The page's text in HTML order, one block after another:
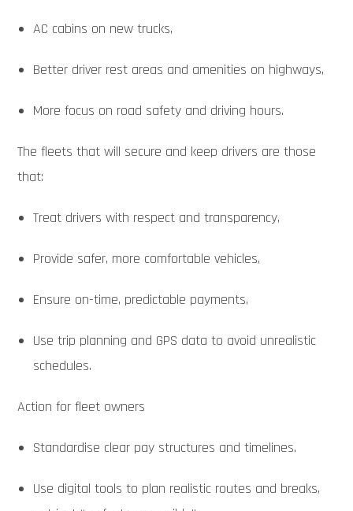
AC cabins on new trucks,
Better driver rest areas and amenities on highways,
More focus on road safety and driving hours.
The fleets that will secure and keep drivers are those
that:
Treat drivers with respect and transparency,
Provide safer, more comfortable vehicles,
Ensure on-time, predictable payments,
Use trip planning and GPS data to avoid unrealistic
schedules.
Action for fleet owners
Standardise clear pay structures and timelines.
Use digital tools to plan realistic routes and breaks,